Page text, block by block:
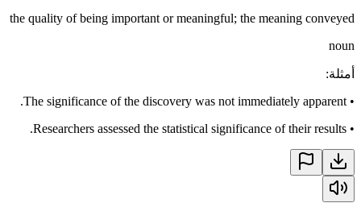
the quality of being important or meaningful; the meaning conveyed
noun
أمثلة:
•
The significance of the discovery was not immediately apparent.
•
Researchers assessed the statistical significance of their results.